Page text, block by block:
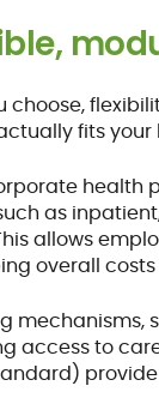
choose,
fits your
health
as
allows
overall
mechanisms,
access to